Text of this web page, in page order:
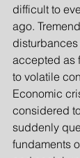
difficult to
ago.
accepted as
to volatile
Economic
considered
suddenly
fundaments